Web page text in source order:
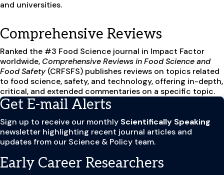
and universities.
Comprehensive Reviews
Ranked the #3 Food Science journal in Impact Factor
worldwide, Comprehensive Reviews in Food Science and
Food Safety(CRFSFS) publishes reviews on topics related
to food science, safety, and technology, offering in-depth,
critical, and extended commentaries on a specific topic.
Get E-mail Alerts
Sign up to receive our monthly Scientifically Speaking
newsletter highlighting recent journal articles and
updates from our Science & Policy team.
Early Career Researchers